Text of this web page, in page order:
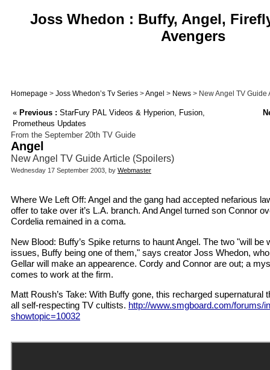
Joss Whedon : Buffy, Angel,
Avengers
Homepage > Joss Whedon’s Tv Series >Angel > News > New Angel TV Guide
« Previous : StarFury PAL Videos & Hyperion, Fusion,
Prometheus Updates
From the September 20th TV Guide
Angel
New Angel TV Guide Article (Spoilers)
Wednesday 17 September 2003, by Webmaster
Where We Left Off: Angel and the gang had accepted nefarious
offer to take over it’s L.A. branch. And Angel turned son Connor
Cordelia remained in a coma.
New Blood: Buffy’s Spike returns to haunt Angel. The two "will be
issues, Buffy being one of them," says creator Joss Whedon,
Gellar will make an appearence. Cordy and Connor are out; a
comes to work at the firm.
Matt Roush’s Take: With Buffy gone, this recharged supernatural
all self-respecting TV cultists. http://www.smgboard.com/forums/
showtopic=10032